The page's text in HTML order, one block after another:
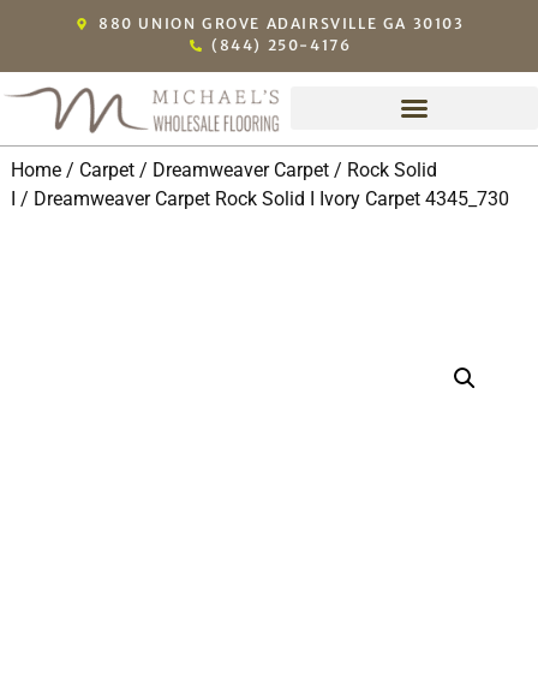
880 UNION GROVE ADAIRSVILLE GA 30103
(844) 250-4176
Home/ Carpet/ Dreamweaver Carpet/ Rock Solid
/ Dreamweaver Carpet Rock Solid I Ivory Carpet 4345_730